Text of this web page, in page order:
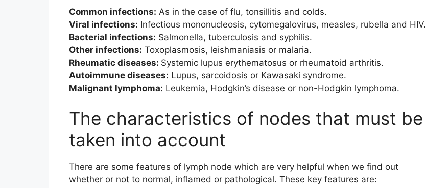
Common infections: As in the case of flu, tonsillitis and colds.
Viral infections: Infectious mononucleosis, cytomegalovirus, measles, rubella and HIV.
Bacterial infections: Salmonella, tuberculosis and syphilis.
Other infections: Toxoplasmosis, leishmaniasis or malaria.
Rheumatic diseases: Systemic lupus erythematosus or rheumatoid arthritis.
Autoimmune diseases: Lupus, sarcoidosis or Kawasaki syndrome.
Malignant lymphoma: Leukemia, Hodgkin’s disease or non-Hodgkin lymphoma.
The characteristics of nodes that must be
taken into account
There are some features of lymph node which are very helpful when we find out
whether or not to normal, inflamed or pathological. These key features are: